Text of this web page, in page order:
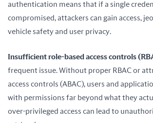
authentication means that if a single
compromised, attackers can gain access,
vehicle safety and user privacy.
Insufficient role-based access controls
frequent issue. Without proper RBAC or
access controls (ABAC), users and
with permissions far beyond what they
over-privileged access can lead to